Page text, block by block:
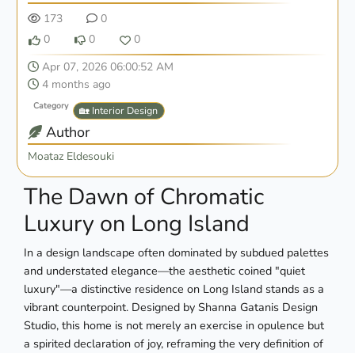
173
0
0
0
0
Apr 07, 2026 06:00:52 AM
4 months ago
Category 🏡 Interior Design
Author
Moataz Eldesouki
The Dawn of Chromatic
Luxury on Long Island
In a design landscape often dominated by subdued palettes
and understated elegance—the aesthetic coined "quiet
luxury"—a distinctive residence on Long Island stands as a
vibrant counterpoint. Designed by Shanna Gatanis Design
Studio, this home is not merely an exercise in opulence but
a spirited declaration of joy, reframing the very definition of